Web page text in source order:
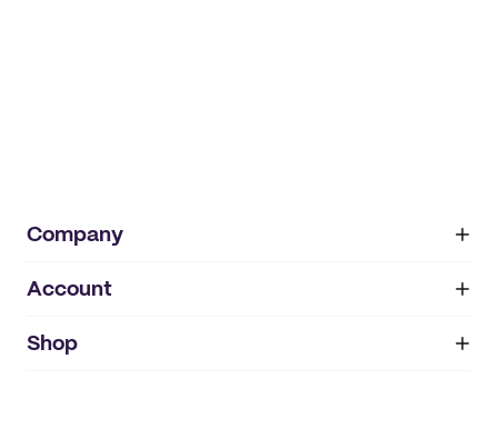
Company
About
IMPRINT
Account
My orders
Shop